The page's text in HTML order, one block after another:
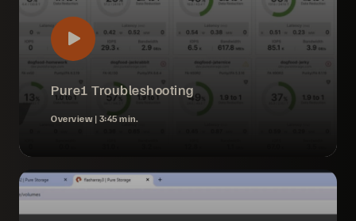
Pure1 Troubleshooting
Overview | 3:45 min.